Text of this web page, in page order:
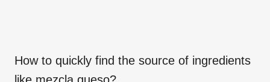
How to quickly find the source of ingredients